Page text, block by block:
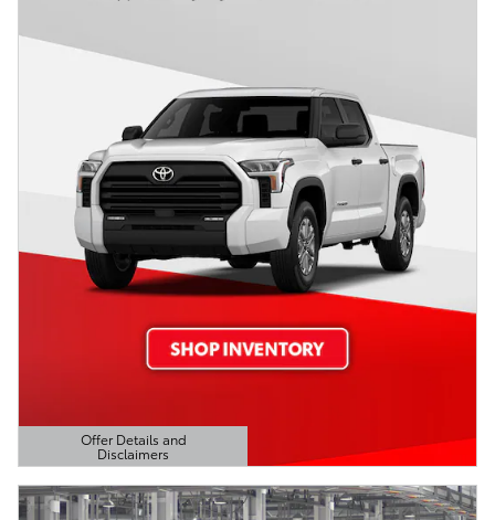
Offer Details and
Disclaimers
Open Details Modal